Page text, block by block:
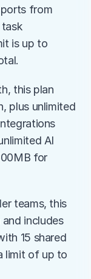
from
is up to
this plan
plus unlimited
AI
for
teams, this
includes
15 shared
limit of up to